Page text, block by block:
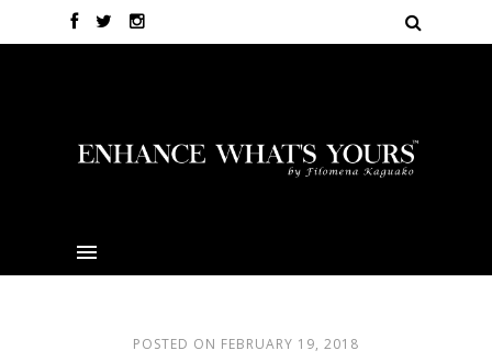
POSTED ON FEBRUARY 19, 2018